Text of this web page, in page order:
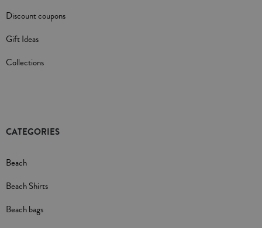
Discount coupons
Gift Ideas
Collections
CATEGORIES
Beach
Beach Shirts
Beach bags